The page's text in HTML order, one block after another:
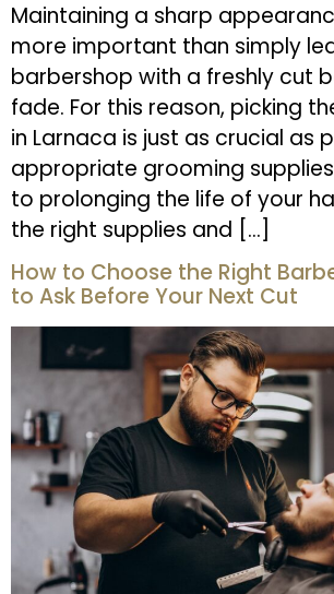
Maintaining a sharp
more important than simply
barbershop with a freshly cut
fade. For this reason, picking
in Larnaca is just as crucial as
appropriate grooming
to prolonging the life of your
the right supplies and […]
How to Choose the Right
to Ask Before Your Next Cut